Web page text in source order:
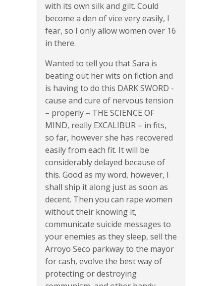
with its own silk and gilt. Could
become a den of vice very easily, I
fear, so I only allow women over 16
in there.
Wanted to tell you that Sara is
beating out her wits on fiction and
is having to do this DARK SWORD -
cause and cure of nervous tension
– properly – THE SCIENCE OF
MIND, really EXCALIBUR – in fits,
so far, however she has recovered
easily from each fit. It will be
considerably delayed because of
this. Good as my word, however, I
shall ship it along just as soon as
decent. Then you can rape women
without their knowing it,
communicate suicide messages to
your enemies as they sleep, sell the
Arroyo Seco parkway to the mayor
for cash, evolve the best way of
protecting or destroying